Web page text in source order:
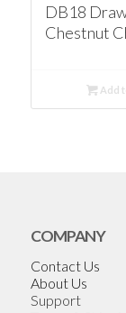
DB18
Chestnut
Add
COMPANY
Contact Us
About Us
Support